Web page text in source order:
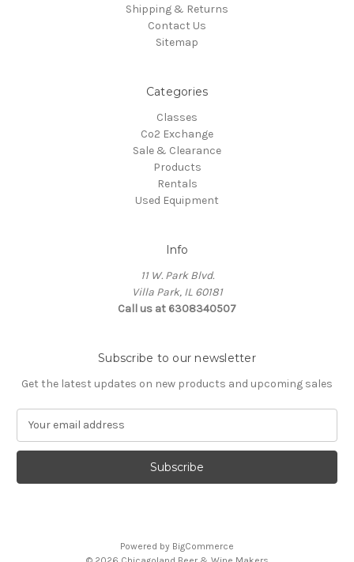
Shipping & Returns
Contact Us
Sitemap
Categories
Classes
Co2 Exchange
Sale & Clearance
Products
Rentals
Used Equipment
Info
11 W. Park Blvd.
Villa Park, IL 60181
Call us at 6308340507
Subscribe to our newsletter
Get the latest updates on new products and upcoming sales
a
l
Powered by BigCommerce